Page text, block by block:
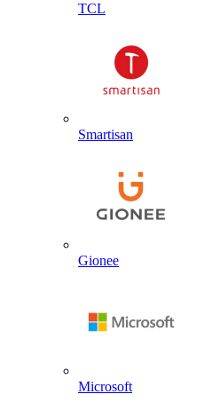
TCL
Smartisan
Gionee
Microsoft